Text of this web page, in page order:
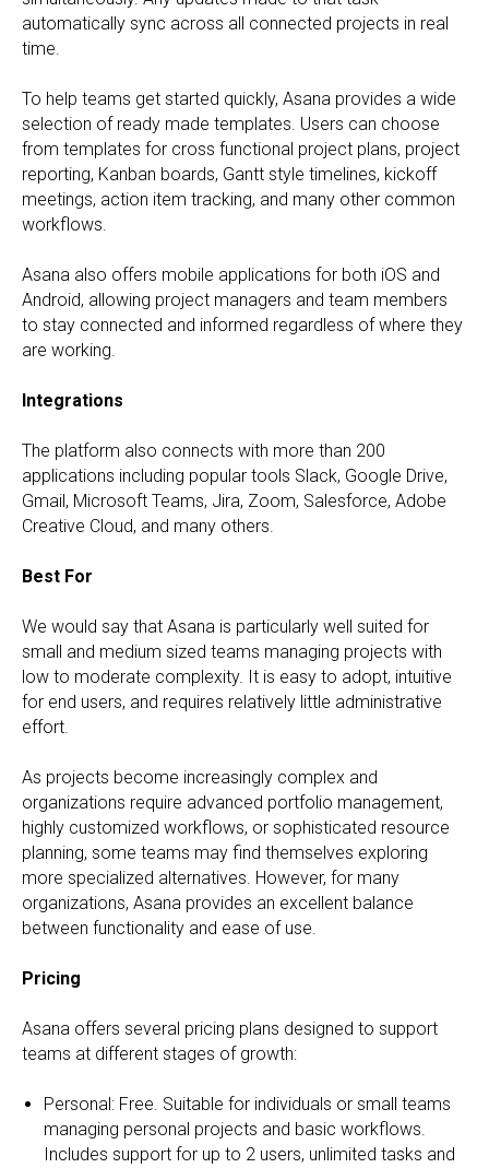
automatically sync across all connected projects in real
time.
To help teams get started quickly, Asana provides a wide
selection of ready made templates. Users can choose
from templates for cross functional project plans, project
reporting, Kanban boards, Gantt style timelines, kickoff
meetings, action item tracking, and many other common
workflows.
Asana also offers mobile applications for both iOS and
Android, allowing project managers and team members
to stay connected and informed regardless of where they
are working.
Integrations
The platform also connects with more than 200
applications including popular tools Slack, Google Drive,
Gmail, Microsoft Teams, Jira, Zoom, Salesforce, Adobe
Creative Cloud, and many others.
Best For
We would say that Asana is particularly well suited for
small and medium sized teams managing projects with
low to moderate complexity. It is easy to adopt, intuitive
for end users, and requires relatively little administrative
effort.
As projects become increasingly complex and
organizations require advanced portfolio management,
highly customized workflows, or sophisticated resource
planning, some teams may find themselves exploring
more specialized alternatives. However, for many
organizations, Asana provides an excellent balance
between functionality and ease of use.
Pricing
Asana offers several pricing plans designed to support
teams at different stages of growth:
Personal: Free. Suitable for individuals or small teams
managing personal projects and basic workflows.
Includes support for up to 2 users, unlimited tasks and